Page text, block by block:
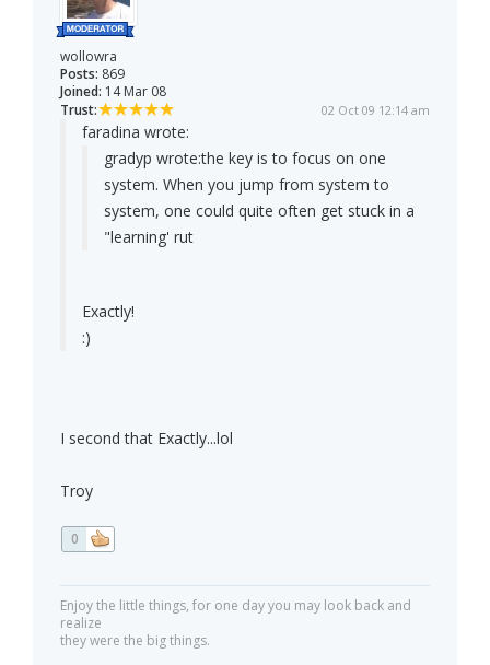
wollowra
Posts: 869
Joined: 14 Mar 08
Trust:
02 Oct 09 12:14 am
faradina wrote:
gradyp wrote:the key is to focus on one
system. When you jump from system to
system, one could quite often get stuck in a
"learning' rut
Exactly!
:)
I second that Exactly...lol
Troy
0
Enjoy the little things, for one day you may look back and
realize
they were the big things.